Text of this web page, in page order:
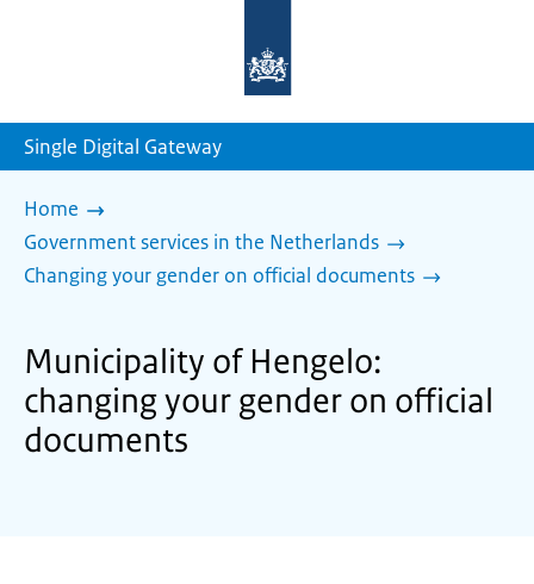
homepage
Single Digital Gateway
Home
Government services in the Netherlands
Changing your gender on official documents
Municipality of Hengelo:
changing your gender on official
documents